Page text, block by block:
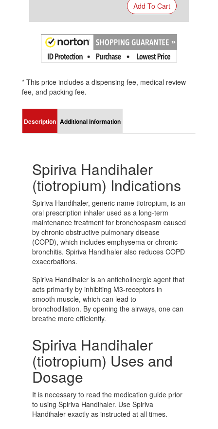
Add To Cart
* This price includes a dispensing fee, medical review
fee, and packing fee.
Description Additional information
Spiriva Handihaler
(tiotropium) Indications
Spiriva Handihaler, generic name tiotropium, is an
oral prescription inhaler used as a long-term
maintenance treatment for bronchospasm caused
by chronic obstructive pulmonary disease
(COPD), which includes emphysema or chronic
bronchitis. Spiriva Handihaler also reduces COPD
exacerbations.
Spiriva Handihaler is an anticholinergic agent that
acts primarily by inhibiting M3-receptors in
smooth muscle, which can lead to
bronchodilation. By opening the airways, one can
breathe more efficiently.
Spiriva Handihaler
(tiotropium) Uses and
Dosage
It is necessary to read the medication guide prior
to using Spiriva Handihaler. Use Spiriva
Handihaler exactly as instructed at all times.